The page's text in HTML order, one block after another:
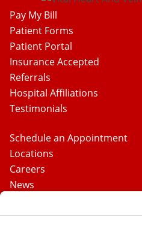
Pay My Bill
Patient Forms
Patient Portal
Insurance Accepted
Referrals
Hospital Affiliations
Testimonials
Schedule an Appointment
Locations
Careers
News
Media Inquiries